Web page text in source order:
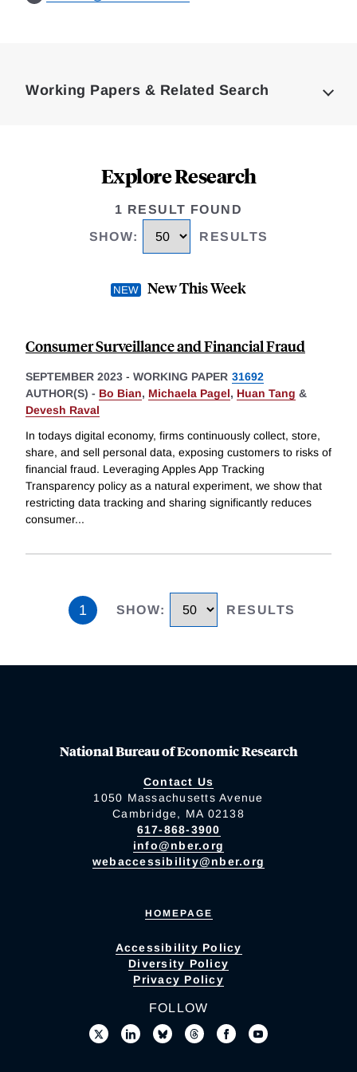
Working Papers & Related Search
Explore Research
1 RESULT FOUND
SHOW: RESULTS
New This Week
Consumer Surveillance and Financial Fraud
SEPTEMBER 2023 - WORKING PAPER 31692
AUTHOR(S) - Bo Bian, Michaela Pagel, Huan Tang &
Devesh Raval
In todays digital economy, firms continuously collect, store,
share, and sell personal data, exposing customers to risks of
financial fraud. Leveraging Apples App Tracking
Transparency policy as a natural experiment, we show that
restricting data tracking and sharing significantly reduces
consumer...
1 SHOW: RESULTS
National Bureau of Economic Research
Contact Us
1050 Massachusetts Avenue
Cambridge, MA 02138
617-868-3900
info@nber.org
webaccessibility@nber.org
HOMEPAGE
Accessibility Policy
Diversity Policy
Privacy Policy
FOLLOW